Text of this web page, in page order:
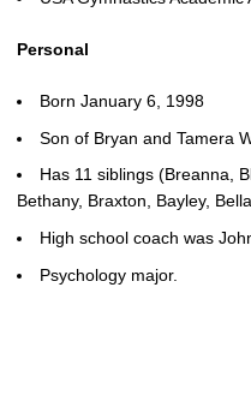
Personal
Born January 6, 1998
Son of Bryan and Tamera
Has 11 siblings (Breanna,
Bethany, Braxton, Bayley,
High school coach was
Psychology major.